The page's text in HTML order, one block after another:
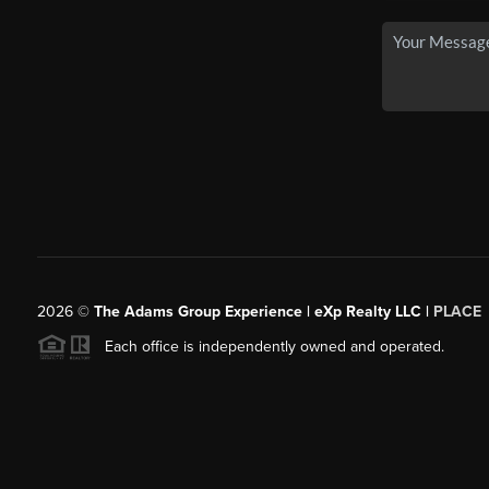
2026© The Adams Group Experience | eXp Realty LLC | PLACE
Each office is independently owned and operated.